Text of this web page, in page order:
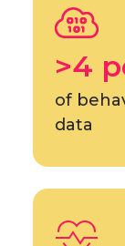
>4
of
data